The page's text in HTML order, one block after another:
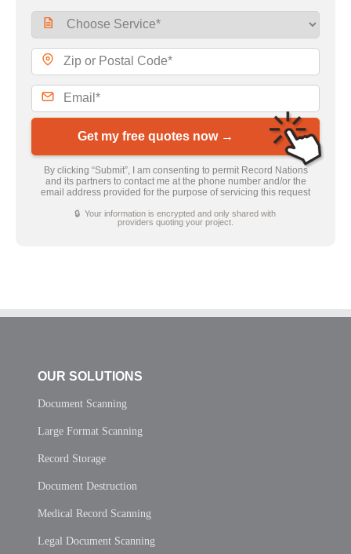
Get my free quotes now →
By clicking “Submit”, I am consenting to permit Record Nations
and its partners to contact me at the phone number and/or the
email address provided for the purpose of servicing this request
🔒 Your information is encrypted and only shared with
providers quoting your project.
OUR SOLUTIONS
Document Scanning
Large Format Scanning
Record Storage
Document Destruction
Medical Record Scanning
Legal Document Scanning